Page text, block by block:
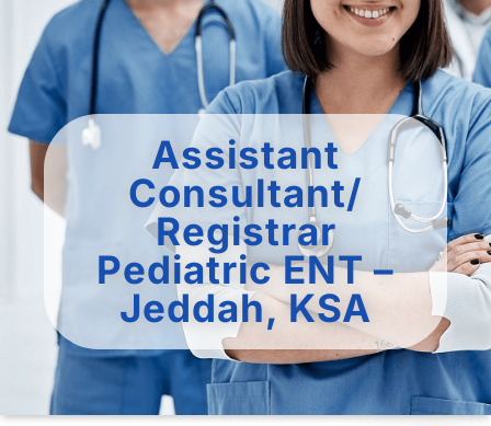
Assistant
Consultant/
Registrar
Pediatric ENT –
Jeddah, KSA